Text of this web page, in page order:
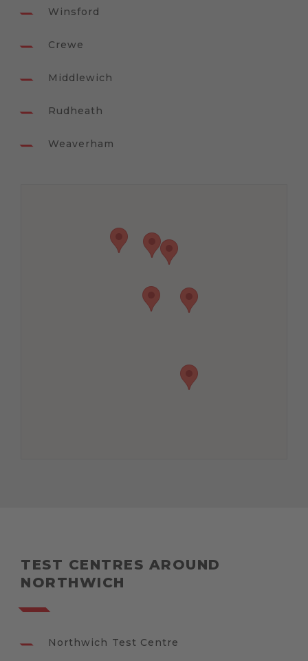
Winsford
Crewe
Middlewich
Rudheath
Weaverham
TEST CENTRES AROUND
NORTHWICH
Northwich Test Centre